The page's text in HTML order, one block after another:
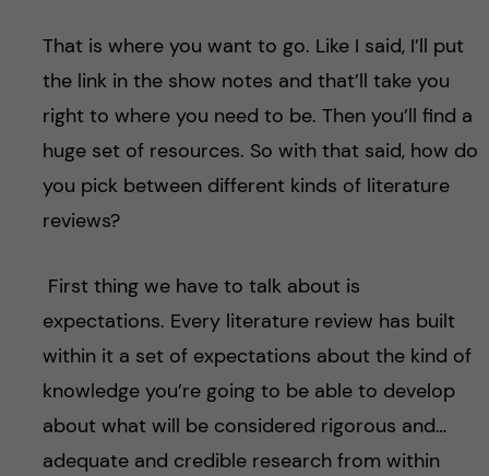
That is where you want to go. Like I said, I’ll put
the link in the show notes and that’ll take you
right to where you need to be. Then you’ll find a
huge set of resources. So with that said, how do
you pick between different kinds of literature
reviews?
First thing we have to talk about is
expectations. Every literature review has built
within it a set of expectations about the kind of
knowledge you’re going to be able to develop
about what will be considered rigorous and…
adequate and credible research from within